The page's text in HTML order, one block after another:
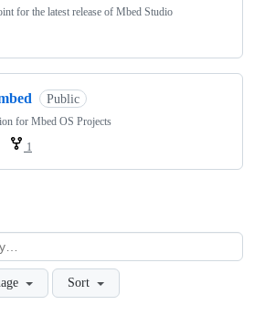
for the latest release of Mbed Studio
Public
for Mbed OS Projects
1
Sort